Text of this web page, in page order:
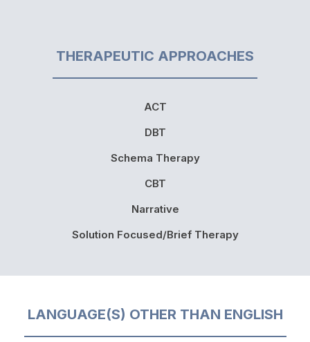
THERAPEUTIC APPROACHES
ACT
DBT
Schema Therapy
CBT
Narrative
Solution Focused/Brief Therapy
LANGUAGE(S) OTHER THAN ENGLISH